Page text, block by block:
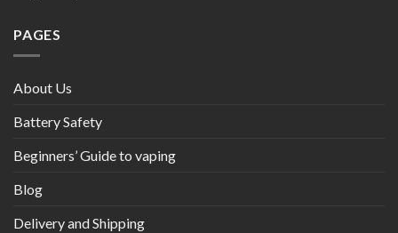
PAGES
About Us
Battery Safety
Beginners’ Guide to vaping
Blog
Delivery and Shipping